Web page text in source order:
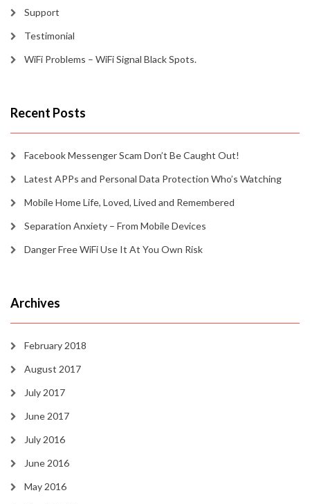
Support
Testimonial
WiFi Problems – WiFi Signal Black Spots.
Recent Posts
Facebook Messenger Scam Don’t Be Caught Out!
Latest APPs and Personal Data Protection Who’s Watching
Mobile Home Life, Loved, Lived and Remembered
Separation Anxiety – From Mobile Devices
Danger Free WiFi Use It At You Own Risk
Archives
February 2018
August 2017
July 2017
June 2017
July 2016
June 2016
May 2016